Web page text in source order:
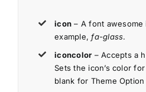
icon – A font awesome
example,fa-glass.
iconcolor – Accepts a
Sets the icon’s color
blank for Theme